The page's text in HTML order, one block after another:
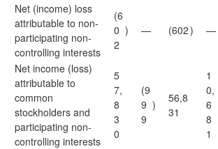
Net (income) loss
attributable to non-
participating non-
controlling interests
(6
0
2
) — (602) —
Net income (loss)
attributable to
common
stockholders and
participating non-
controlling interests
5
7,
8
3
0
(9
9
9
)
56,8
31
1
0,
6
8
1